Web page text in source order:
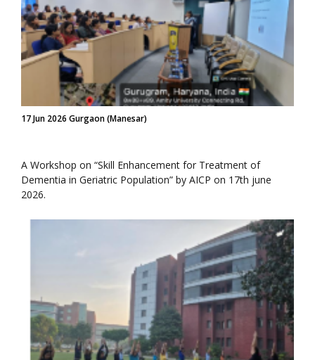
17 Jun 2026 Gurgaon (Manesar)
A Workshop on “Skill Enhancement for Treatment of
Dementia in Geriatric Population” by AICP on 17th june
2026.